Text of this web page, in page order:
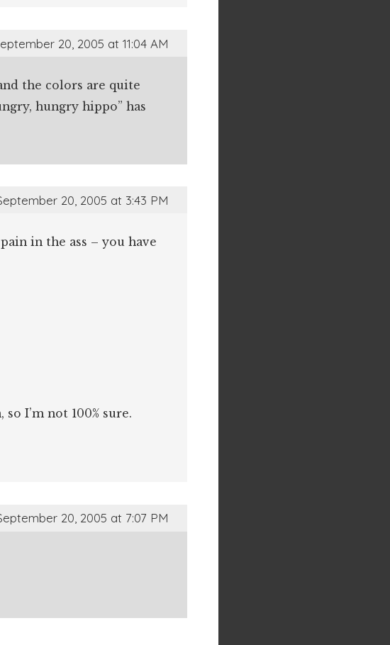
20, 2005 at 11:04 AM
the colors are quite
hungry hippo” has
20, 2005 at 3:43 PM
in the ass – you have
I’m not 100% sure.
20, 2005 at 7:07 PM